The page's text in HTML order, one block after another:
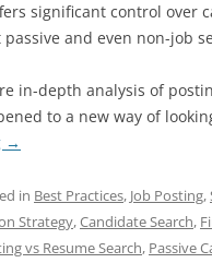
significant control over
and even non-job
in-depth analysis of
to a new way of
→
in Best Practices, Job Posting,
Strategy,Candidate Search,
vs Resume Search, Passive